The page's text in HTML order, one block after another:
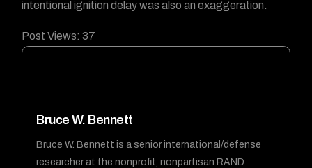
intentional ignition delay was also an exaggeration.
Post Views: 37
Bruce W. Bennett
Bruce W. Bennett is a senior international/defense
researcher at the nonprofit, nonpartisan RAND